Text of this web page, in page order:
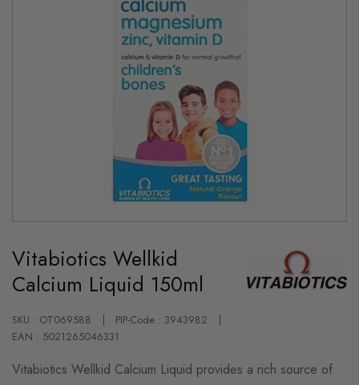
the
beginning
of
the
gallery
Vitabiotics Wellkid
Calcium Liquid 150ml
SKU : OT069588
PIP-Code : 3943982
EAN : 5021265046331
Vitabiotics Wellkid Calcium Liquid provides a rich source of